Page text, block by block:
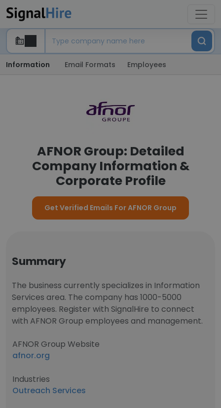
Information Email Formats Employees
AFNOR Group: Detailed
Company Information &
Corporate Profile
Get Verified Emails For AFNOR Group
Summary
The business currently specializes in Information
Services area. The company has 1000-5000
employees. Register with SignalHire to connect
with AFNOR Group employees and management.
AFNOR Group Website
afnor.org
Industries
Outreach Services